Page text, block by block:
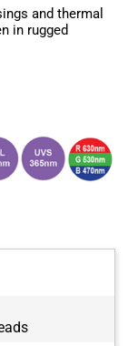
and thermal
in rugged